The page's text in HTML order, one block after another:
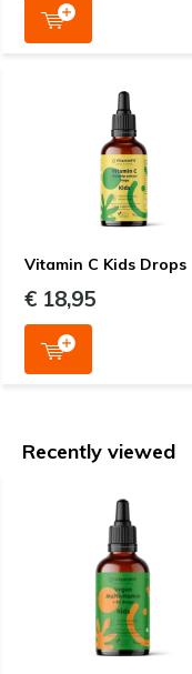
Vitamin C Kids Drops
€ 18,95
Recently viewed